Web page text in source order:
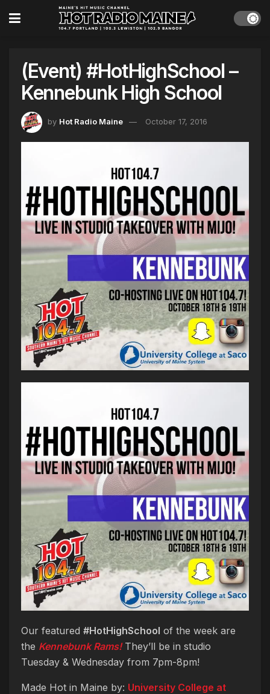
(Event) #HotHighSchool –
Kennebunk High School
by Hot Radio Maine October 17, 2016
Our featured #HotHighSchool of the week are
the Kennebunk Rams!They’ll be in studio
Tuesday & Wednesday from 7pm-8pm!
Made Hot in Maine by: University College at